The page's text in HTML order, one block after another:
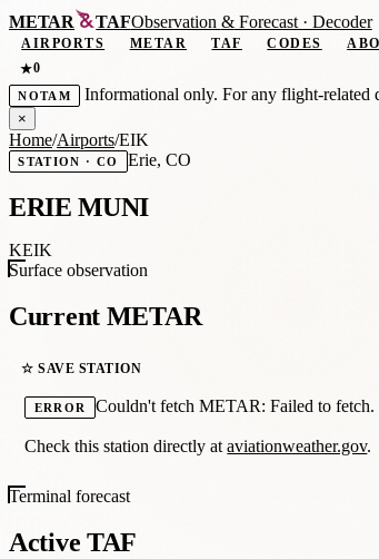
METAR TAFObservation &Forecast · Decoder
AIRPORTS METAR TAF CODES
★0
NOTAM Informational only. For any flight-
×
Home/Airports/EIK
STATION · CO Erie, CO
ERIE MUNI
KEIK
Surface observation
Current METAR
☆ SAVE STATION
ERROR Couldn't fetch METAR: Failed to fetch.
Check this station directly ataviationweather.gov.
Terminal forecast
Active TAF